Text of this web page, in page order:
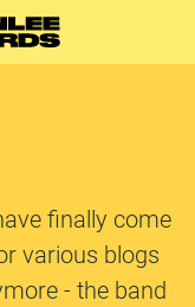
finally come
various blogs
- the band